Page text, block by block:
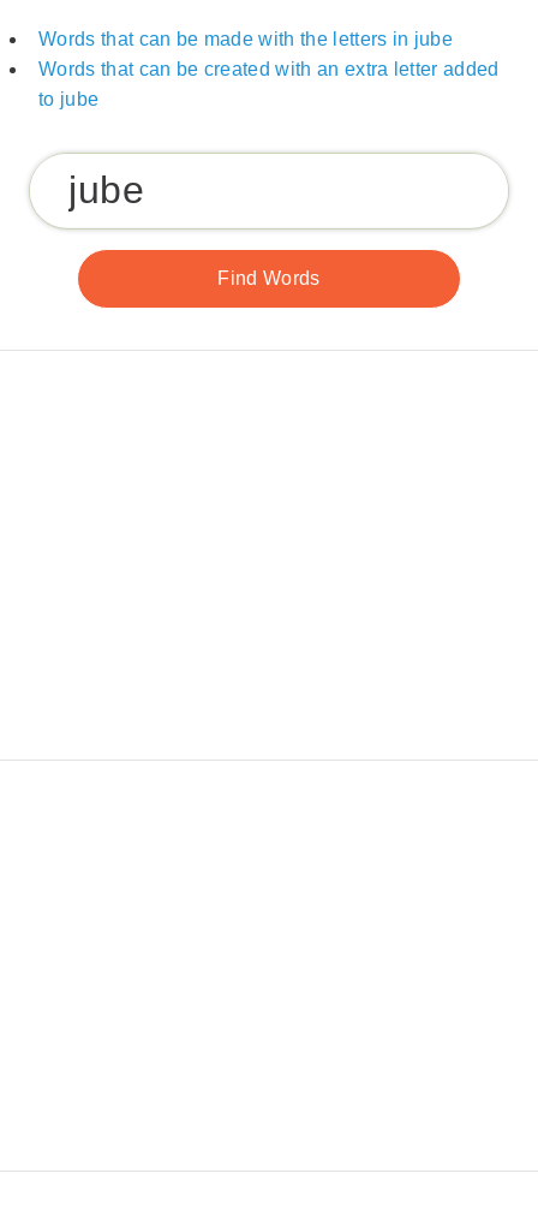
Words that can be made with the letters in jube
Words that can be created with an extra letter added
to jube